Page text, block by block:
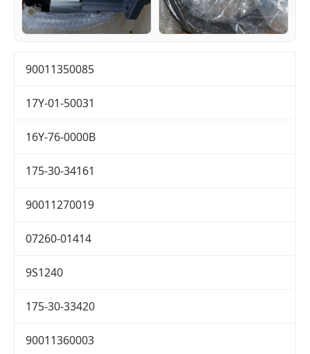
90011350085
17Y-01-50031
16Y-76-0000B
175-30-34161
90011270019
07260-01414
9S1240
175-30-33420
90011360003